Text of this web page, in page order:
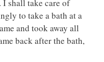
I shall take care of
to take a bath at a
and took away all
back after the bath,